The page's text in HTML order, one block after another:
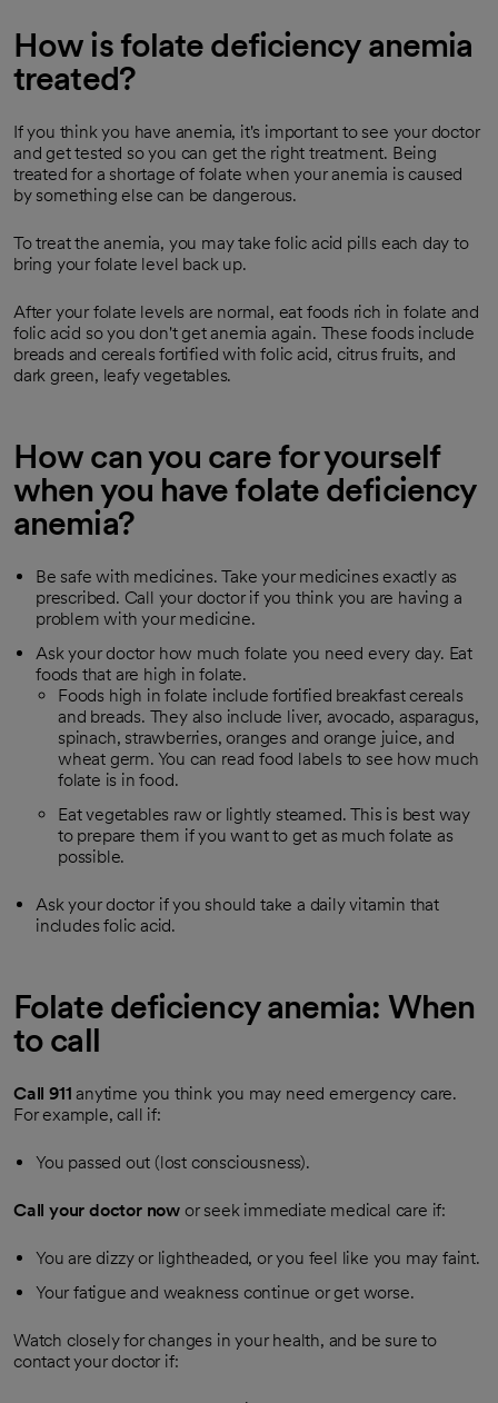
How is folate deficiency anemia
treated?
If you think you have anemia, it's important to see your doctor
and get tested so you can get the right treatment. Being
treated for a shortage of folate when your anemia is caused
by something else can be dangerous.
To treat the anemia, you may take folic acid pills each day to
bring your folate level back up.
After your folate levels are normal, eat foods rich in folate and
folic acid so you don't get anemia again. These foods include
breads and cereals fortified with folic acid, citrus fruits, and
dark green, leafy vegetables.
How can you care for yourself
when you have folate deficiency
anemia?
Be safe with medicines. Take your medicines exactly as
prescribed. Call your doctor if you think you are having a
problem with your medicine.
Ask your doctor how much folate you need every day. Eat
foods that are high in folate.
Foods high in folate include fortified breakfast cereals
and breads. They also include liver, avocado, asparagus,
spinach, strawberries, oranges and orange juice, and
wheat germ. You can read food labels to see how much
folate is in food.
Eat vegetables raw or lightly steamed. This is best way
to prepare them if you want to get as much folate as
possible.
Ask your doctor if you should take a daily vitamin that
includes folic acid.
Folate deficiency anemia: When
to call
Call 911 anytime you think you may need emergency care.
For example, call if:
You passed out (lost consciousness).
Call your doctor now or seek immediate medical care if:
You are dizzy or lightheaded, or you feel like you may faint.
Your fatigue and weakness continue or get worse.
Watch closely for changes in your health, and be sure to
contact your doctor if: